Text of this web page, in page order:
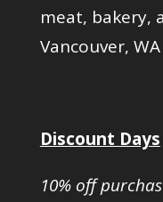
meat, bakery,
Vancouver,
Discount Days
10% off